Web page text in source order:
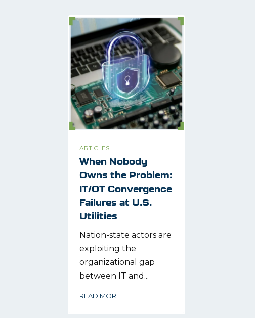
ARTICLES
When Nobody
Owns the Problem:
IT/OT Convergence
Failures at U.S.
Utilities
Nation-state actors are
exploiting the
organizational gap
between IT and...
READ MORE